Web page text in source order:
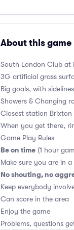
About this game
South London Club at
3G artificial grass
Big goals, with sidelines
Showers & Changing
Closest station Brixton
When you get there,
Game Play Rules
Be on time (1 hour
Make sure you are in
No shouting, no
Keep everybody
Can score in the area
Enjoy the game
Problems, questions